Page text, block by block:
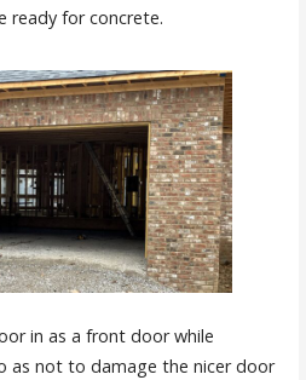
ready for concrete.
in as a front door while
as not to damage the nicer door